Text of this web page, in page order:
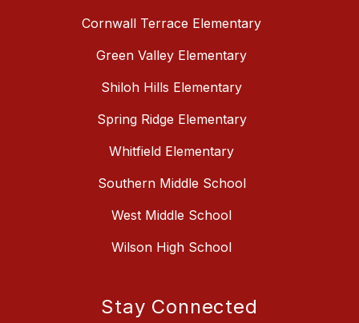
Cornwall Terrace Elementary
Green Valley Elementary
Shiloh Hills Elementary
Spring Ridge Elementary
Whitfield Elementary
Southern Middle School
West Middle School
Wilson High School
Stay Connected